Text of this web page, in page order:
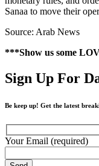
Sanaa to move their
Source: Arab News
***Show us some
Sign Up For
Be keep up! Get the latest
Your Email (required)